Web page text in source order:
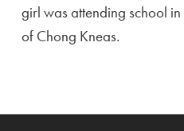
girl was attending school
of Chong Kneas.